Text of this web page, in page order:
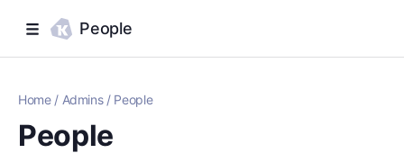
People
Home/ Admins/ People
People